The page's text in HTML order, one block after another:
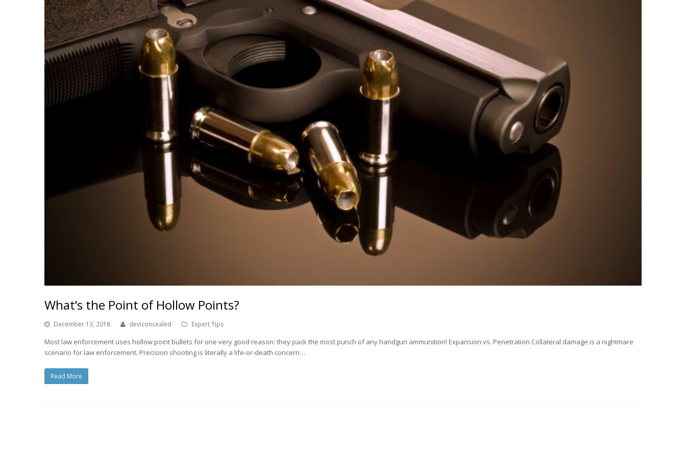
What’s the Point of Hollow Points?
December 13, 2018 deviconcealed Expert Tips
Most law enforcement uses hollow point bullets for one very good reason: they pack the most punch of any handgun ammunition! Expansion vs. Penetration Collateral damage is a nightmare
scenario for law enforcement. Precision shooting is literally a life-or-death concern…
Read More